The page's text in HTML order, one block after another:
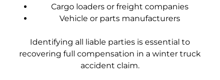
Cargo loaders or freight companies
Vehicle or parts manufacturers
Identifying all liable parties is essential to
recovering full compensation in a winter truck
accident claim.